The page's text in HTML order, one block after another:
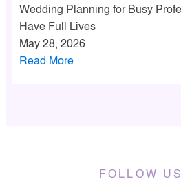
Wedding Planning for Busy
Have Full Lives
May 28, 2026
Read More
FOLLOW